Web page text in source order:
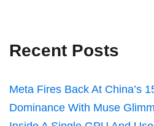
Recent Posts
Meta Fires Back At China’s
Dominance With Muse